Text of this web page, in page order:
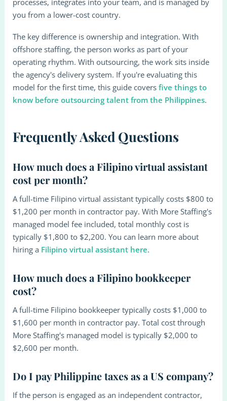
processes, integrates into your team, and is managed by
you from a lower-cost country.
The key difference is ownership and integration. With
offshore staffing, the person works as part of your
operating rhythm. With outsourcing, the work sits inside
the agency's delivery system. If you're evaluating this
model for the first time, this guide covers five things to
know before outsourcing talent from the Philippines.
Frequently Asked Questions
How much does a Filipino virtual assistant
cost per month?
A full-time Filipino virtual assistant typically costs $800 to
$1,200 per month in contractor pay. With More Staffing's
managed model fee included, total monthly cost is
typically $1,800 to $2,200. You can learn more about
hiring a Filipino virtual assistant here.
How much does a Filipino bookkeeper
cost?
A full-time Filipino bookkeeper typically costs $1,000 to
$1,600 per month in contractor pay. Total cost through
More Staffing's managed model is typically $2,000 to
$2,600 per month.
Do I pay Philippine taxes as a US company?
If the person is engaged as an independent contractor,